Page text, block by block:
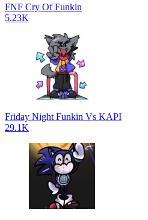
FNF Cry Of Funkin
5.23K
Friday Night Funkin Vs KAPI
29.1K